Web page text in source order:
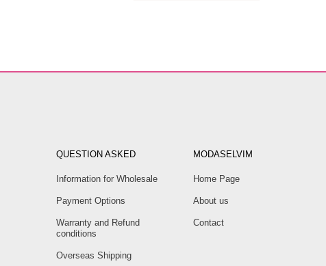
QUESTION ASKED
Information for Wholesale
Payment Options
Warranty and Refund
conditions
Overseas Shipping
MODASELVIM
Home Page
About us
Contact